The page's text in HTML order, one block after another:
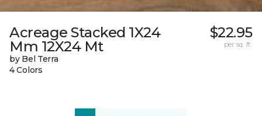
Acreage Stacked 1X24
Mm 12X24 Mt
by Bel Terra
4 Colors
$22.95
per sq. ft.